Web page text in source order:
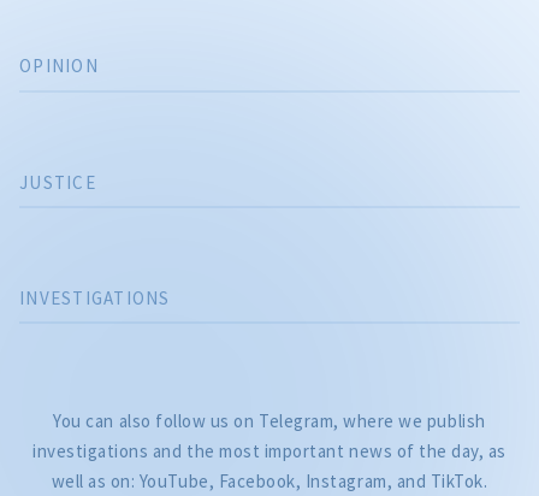
INVESTIGATIONS
JUSTICE
OPINION
You can also follow us on Telegram, where we publish
investigations and the most important news of the day, as
well as on: YouTube, Facebook, Instagram, and TikTok.